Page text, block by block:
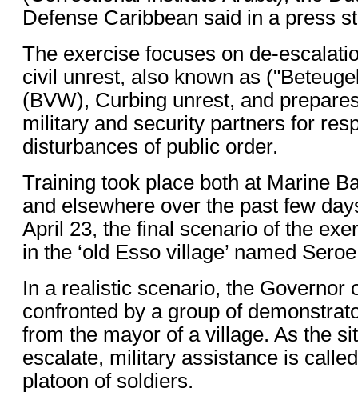
Defense Caribbean said in a press
The exercise focuses on de-
civil unrest, also known as
(BVW), Curbing unrest, and
military and security partners for
disturbances of public order.
Training took place both at Marine
and elsewhere over the past few
April 23, the final scenario of the
in the ‘old Esso village’ named
In a realistic scenario, the Governor
confronted by a group of
from the mayor of a village. As the
escalate, military assistance is
platoon of soldiers.